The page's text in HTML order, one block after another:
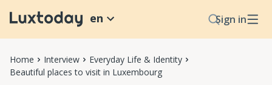
Sign in
en
Home Interview
Everyday Life & Identity
Beautiful places to visit in Luxembourg